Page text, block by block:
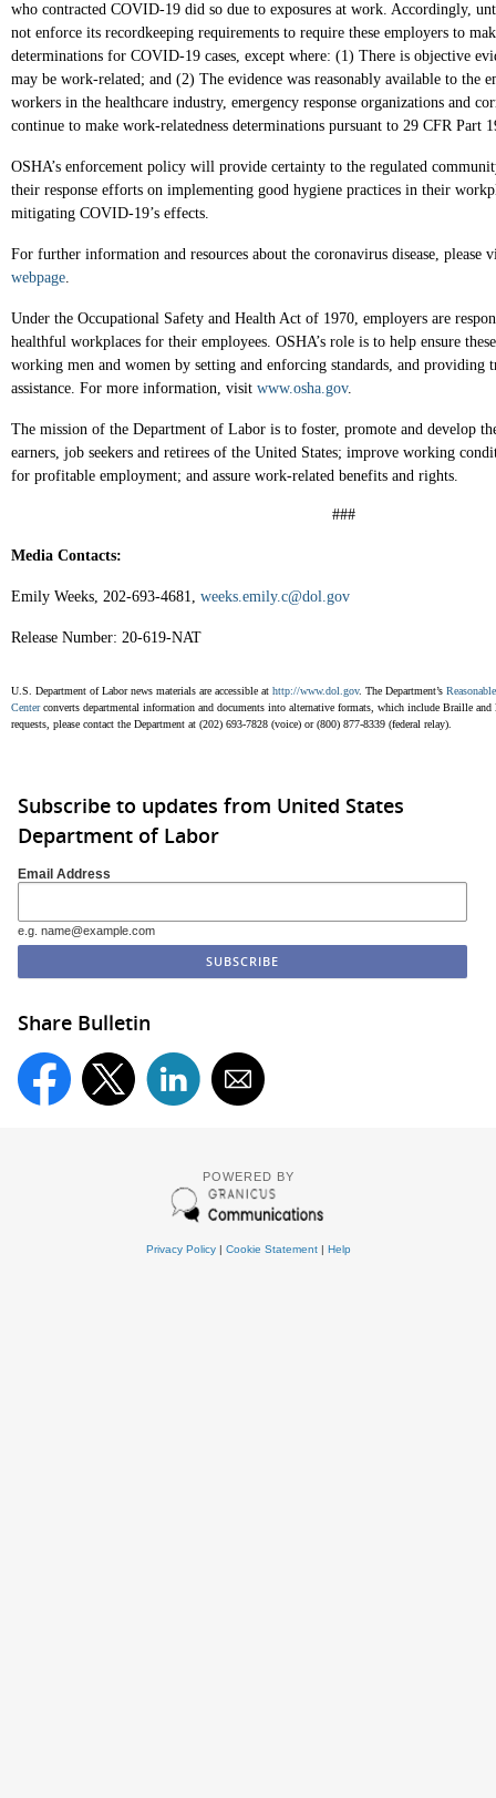
who contracted COVID-19 did so due to exposures at work. Accordingly,
not enforce its recordkeeping requirements to require these employers to
determinations for COVID-19 cases, except where: (1) There is objective
may be work-related; and (2) The evidence was reasonably available to the
workers in the healthcare industry, emergency response organizations and
continue to make work-relatedness determinations pursuant to 29 CFR Part
OSHA’s enforcement policy will provide certainty to the regulated
their response efforts on implementing good hygiene practices in their
mitigating COVID-19’s effects.
For further information and resources about the coronavirus disease, please
webpage.
Under the Occupational Safety and Health Act of 1970, employers are
healthful workplaces for their employees. OSHA’s role is to help ensure
working men and women by setting and enforcing standards, and providing
assistance. For more information, visit www.osha.gov.
The mission of the Department of Labor is to foster, promote and develop
earners, job seekers and retirees of the United States; improve working
for profitable employment; and assure work-related benefits and rights.
###
Media Contacts:
Emily Weeks, 202-693-4681, weeks.emily.c@dol.gov
Release Number: 20-619-NAT
U.S. Department of Labor news materials are accessible at http://www.dol.gov. The Department’s
Centerconverts departmental information and documents into alternative formats, which include Braille
requests, please contact the Department at (202) 693-7828 (voice) or (800) 877-8339 (federal relay).
Subscribe to updates from United States
Department of Labor
Email Address
e.g. name@example.com
Share Bulletin
POWERED BY
Privacy Policy| Cookie Statement| Help